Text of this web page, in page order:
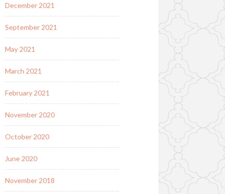
December 2021
September 2021
May 2021
March 2021
February 2021
November 2020
October 2020
June 2020
November 2018